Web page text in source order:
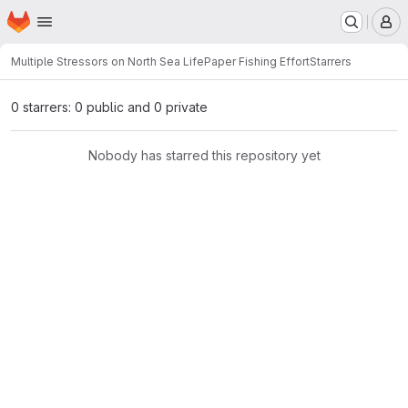
Skip to main content
Homepage
Multiple Stressors on North Sea LifePaper Fishing EffortStarrers
0 starrers: 0 public and 0 private
Nobody has starred this repository yet